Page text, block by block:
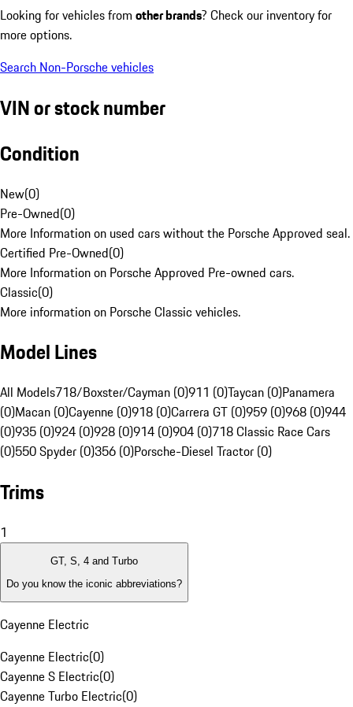
Looking for vehicles from other brands? Check our inventory for
more options.
Search Non-Porsche vehicles
VIN or stock number
Condition
New(0)
Pre-Owned(0)
More Information on used cars without the Porsche Approved seal.
Certified Pre-Owned(0)
More Information on Porsche Approved Pre-owned cars.
Classic(0)
More information on Porsche Classic vehicles.
Model Lines
All Models718/Boxster/Cayman (0)911 (0)Taycan (0)Panamera
(0)Macan (0)Cayenne (0)918 (0)Carrera GT (0)959 (0)968 (0)944
(0)935 (0)924 (0)928 (0)914 (0)904 (0)718 Classic Race Cars
(0)550 Spyder (0)356 (0)Porsche-Diesel Tractor (0)
Trims
1
GT, S, 4 and Turbo
Do you know the iconic abbreviations?
Cayenne Electric
Cayenne Electric(0)
Cayenne S Electric(0)
Cayenne Turbo Electric(0)